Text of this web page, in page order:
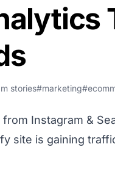
stories#marketing
Instagram &
site is gaining